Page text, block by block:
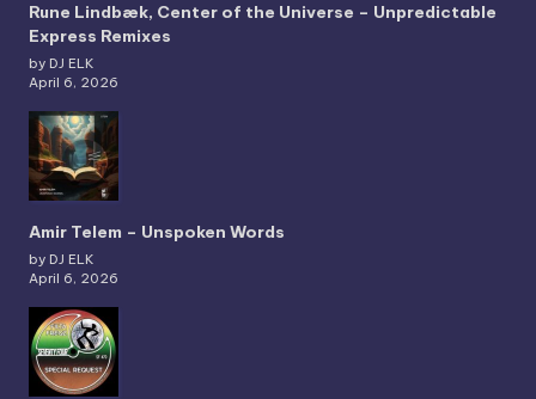
Rune Lindbæk, Center of the Universe – Unpredictable
Express Remixes
by DJ ELK
April 6, 2026
Amir Telem – Unspoken Words
by DJ ELK
April 6, 2026